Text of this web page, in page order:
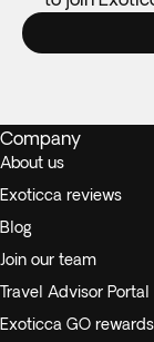
Company
About us
Exoticca reviews
Blog
Join our team
Travel Advisor Portal
Exoticca GO